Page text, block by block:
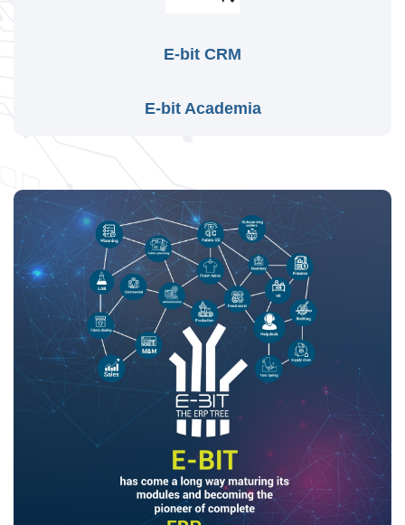
E-bit CRM
E-bit Academia